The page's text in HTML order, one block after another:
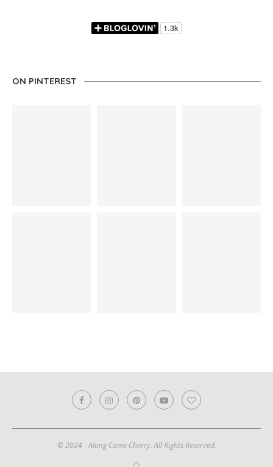
ON PINTEREST
© 2024 - Along Came Cherry. All Rights Reserved.